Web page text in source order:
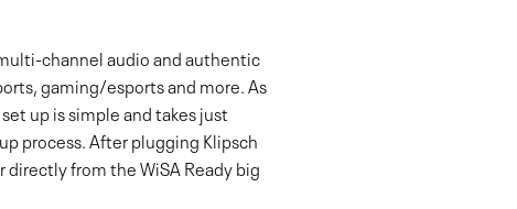
channel audio and authentic
gaming/esports and more. As
up is simple and takes just
process. After plugging Klipsch
from the WiSA Ready big